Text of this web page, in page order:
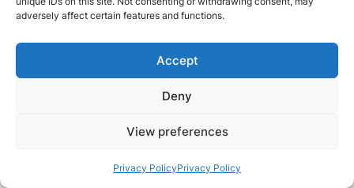
adversely affect certain features and functions.
Accept
Deny
View preferences
Privacy PolicyPrivacy Policy
to finish. Communication was clear,
without rushing. Everything arrived